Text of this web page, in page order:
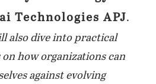
Technologies APJ.
also dive into practical
how organizations can
against evolving